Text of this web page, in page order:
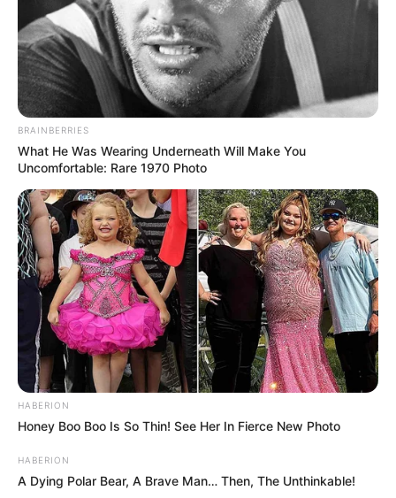
BRAINBERRIES
What He Was Wearing Underneath Will Make You
Uncomfortable: Rare 1970 Photo
HABERION
Honey Boo Boo Is So Thin! See Her In Fierce New Photo
HABERION
A Dying Polar Bear, A Brave Man… Then, The Unthinkable!